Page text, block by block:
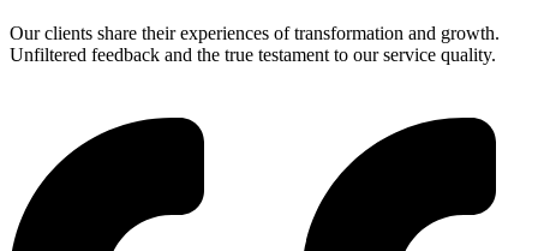
Our clients share their experiences of transformation and growth.
Unfiltered feedback and the true testament to our service quality.